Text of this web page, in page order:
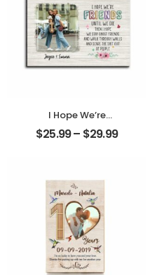
I Hope We’re
Friends Until We
Die Customized
Desktop Plaque
$25.99– $29.99